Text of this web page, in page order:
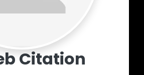
Citation